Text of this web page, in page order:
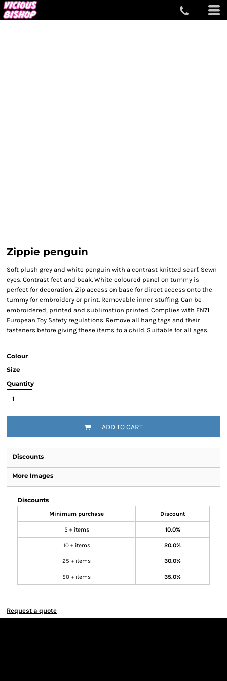
Zippie penguin
Soft plush grey and white penguin with a contrast knitted scarf. Sewn
eyes. Contrast feet and beak. White coloured panel on tummy is
perfect for decoration. Zip access on base for direct access onto the
tummy for embroidery or print. Removable inner stuffing. Can be
embroidered, printed and sublimation printed. Complies with EN71
European Toy Safety regulations. Remove all hang tags and their
fasteners before giving these items to a child. Suitable for all ages.
Colour
Size
Quantity
ADD TO CART
Discounts
More Images
Discounts
Minimum purchase Discount
5 + items 10.0%
10 + items 20.0%
25 + items 30.0%
50 + items 35.0%
Request a quote